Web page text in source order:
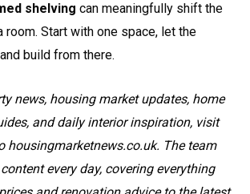
shelving can meaningfully shift the
room. Start with one space, let the
build from there.
news, housing market updates, home
and daily interior inspiration, visit
housingmarketnews.co.uk. The team
every day, covering everything